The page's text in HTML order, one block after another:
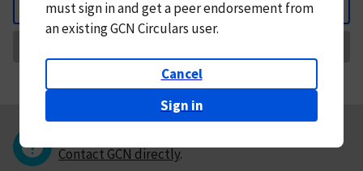
Back
mustsign in andget a peer endorsement from
an existing GCN Circulars user.
Cancel
Sign in
Contact GCN directly.